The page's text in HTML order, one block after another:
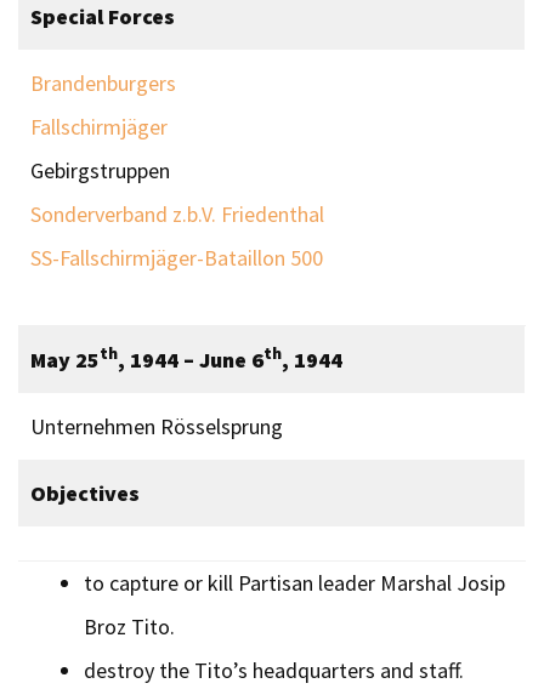
Special Forces
Brandenburgers
Fallschirmjäger
Gebirgstruppen
Sonderverband z.b.V. Friedenthal
SS-Fallschirmjäger-Bataillon 500
May 25th, 1944 – June 6th, 1944
Unternehmen Rösselsprung
Objectives
to capture or kill Partisan leader Marshal Josip
Broz Tito.
destroy the Tito’s headquarters and staff.